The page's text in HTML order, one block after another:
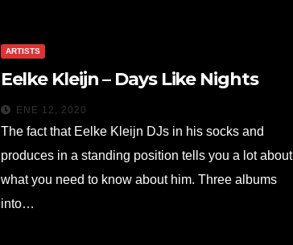
ARTISTS
Eelke Kleijn – Days Like Nights
ENE 12, 2020
The fact that Eelke Kleijn DJs in his socks and
produces in a standing position tells you a lot about
what you need to know about him. Three albums
into…